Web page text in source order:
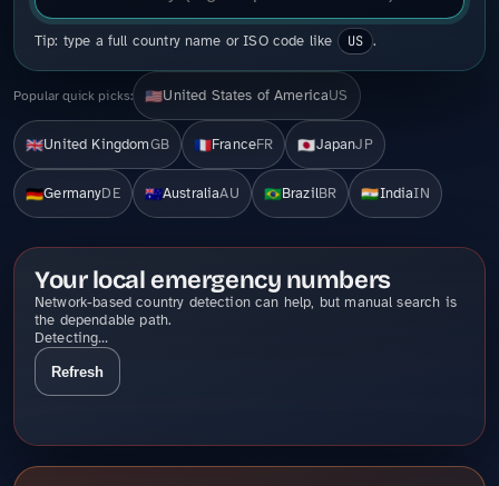
Tip: type a full country name or ISO code like US .
Popular quick picks: 🇺🇸United States of AmericaUS
🇬🇧United KingdomGB 🇫🇷FranceFR 🇯🇵JapanJP
🇩🇪GermanyDE 🇦🇺AustraliaAU 🇧🇷BrazilBR 🇮🇳IndiaIN
Your local emergency numbers
Network-based country detection can help, but manual search is
the dependable path.
Detecting…
Refresh